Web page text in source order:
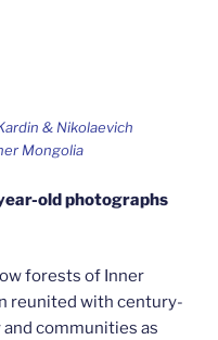
& Nikolaevich
Mongolia
old photographs
forests of Inner
reunited with century-
communities as